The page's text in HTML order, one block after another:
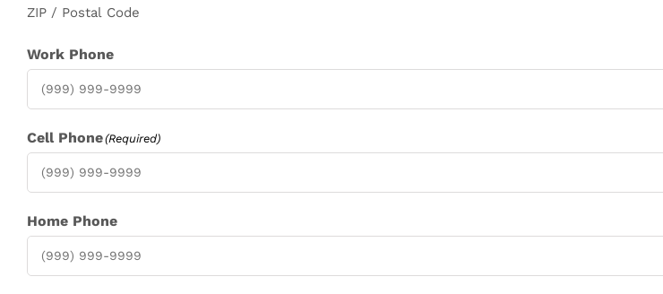
ZIP / Postal Code
Work Phone
Cell Phone(Required)
Home Phone